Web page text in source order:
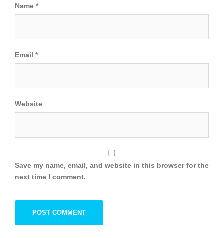
Name *
Email *
Website
Save my name, email, and website in this browser for the
next time I comment.